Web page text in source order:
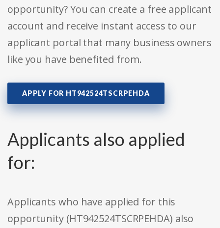
opportunity? You can create a free applicant
account and receive instant access to our
applicant portal that many business owners
like you have benefited from.
APPLY FOR HT942524TSCRPEHDA
Applicants also applied
for:
Applicants who have applied for this
opportunity (HT942524TSCRPEHDA) also